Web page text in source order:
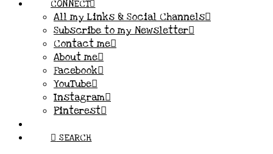
CONNECT
All my Links & Social Channels
Subscribe to my Newsletter
Contact me
About me
Facebook
YouTube
Instagram
Pinterest
SEARCH